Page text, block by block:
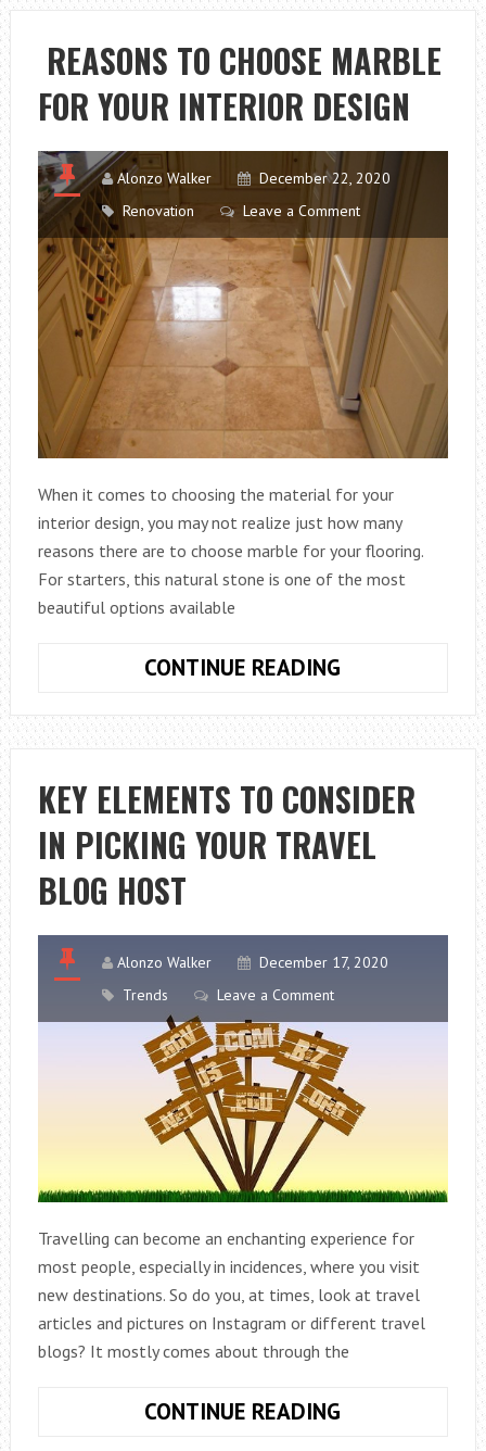
FOLLOW
FOR
EFFECTIVE
PAY
PER
CLICK
ADVERTISING
REASONS TO CHOOSE MARBLE
FOR YOUR INTERIOR DESIGN
Alonzo Walker
December 22, 2020
Renovation
Leave a Comment
When it comes to choosing the material for your
interior design, you may not realize just how many
reasons there are to choose marble for your flooring.
For starters, this natural stone is one of the most
beautiful options available
CONTINUE READING
CHOOSE
MARBLE
FOR
YOUR
INTERIOR
DESIGN
KEY ELEMENTS TO CONSIDER
IN PICKING YOUR TRAVEL
BLOG HOST
Alonzo Walker
December 17, 2020
Trends
Leave a Comment
Travelling can become an enchanting experience for
most people, especially in incidences, where you visit
new destinations. So do you, at times, look at travel
articles and pictures on Instagram or different travel
blogs? It mostly comes about through the
CONTINUE READING